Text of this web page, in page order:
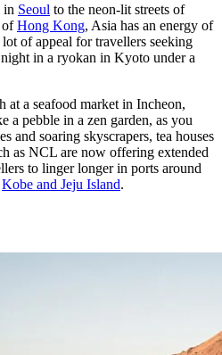
in Seoul to the neon-lit streets of
ofHong Kong, Asia has an energy of
of appeal for travellers seeking
in a ryokan in Kyoto under a
at a seafood market in Incheon,
a pebble in a zen garden, as you
and soaring skyscrapers, tea houses
as NCL are now offering extended
to linger longer in ports around
Kobe and Jeju Island.